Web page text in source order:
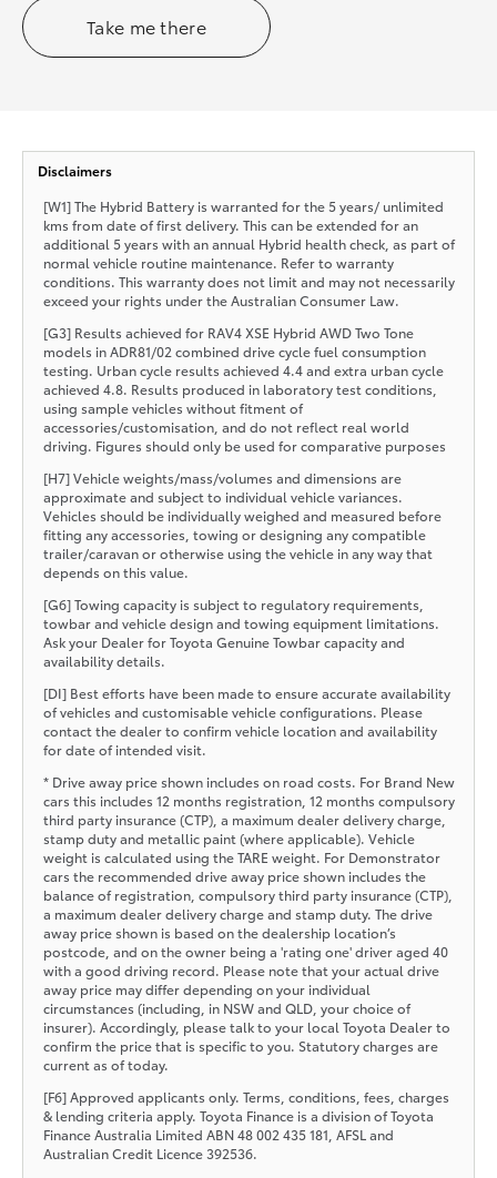
Take me there
Disclaimers
[W1] The Hybrid Battery is warranted for the 5 years/ unlimited
kms from date of first delivery. This can be extended for an
additional 5 years with an annual Hybrid health check, as part of
normal vehicle routine maintenance. Refer to warranty
conditions. This warranty does not limit and may not necessarily
exceed your rights under the Australian Consumer Law.
[G3] Results achieved for RAV4 XSE Hybrid AWD Two Tone
models in ADR81/02 combined drive cycle fuel consumption
testing. Urban cycle results achieved 4.4 and extra urban cycle
achieved 4.8. Results produced in laboratory test conditions,
using sample vehicles without fitment of
accessories/customisation, and do not reflect real world
driving. Figures should only be used for comparative purposes
[H7] Vehicle weights/mass/volumes and dimensions are
approximate and subject to individual vehicle variances.
Vehicles should be individually weighed and measured before
fitting any accessories, towing or designing any compatible
trailer/caravan or otherwise using the vehicle in any way that
depends on this value.
[G6] Towing capacity is subject to regulatory requirements,
towbar and vehicle design and towing equipment limitations.
Ask your Dealer for Toyota Genuine Towbar capacity and
availability details.
[DI] Best efforts have been made to ensure accurate availability
of vehicles and customisable vehicle configurations. Please
contact the dealer to confirm vehicle location and availability
for date of intended visit.
* Drive away price shown includes on road costs. For Brand New
cars this includes 12 months registration, 12 months compulsory
third party insurance (CTP), a maximum dealer delivery charge,
stamp duty and metallic paint (where applicable). Vehicle
weight is calculated using the TARE weight. For Demonstrator
cars the recommended drive away price shown includes the
balance of registration, compulsory third party insurance (CTP),
a maximum dealer delivery charge and stamp duty. The drive
away price shown is based on the dealership location’s
postcode, and on the owner being a 'rating one' driver aged 40
with a good driving record. Please note that your actual drive
away price may differ depending on your individual
circumstances (including, in NSW and QLD, your choice of
insurer). Accordingly, please talk to your local Toyota Dealer to
confirm the price that is specific to you. Statutory charges are
current as of today.
[F6] Approved applicants only. Terms, conditions, fees, charges
& lending criteria apply. Toyota Finance is a division of Toyota
Finance Australia Limited ABN 48 002 435 181, AFSL and
Australian Credit Licence 392536.